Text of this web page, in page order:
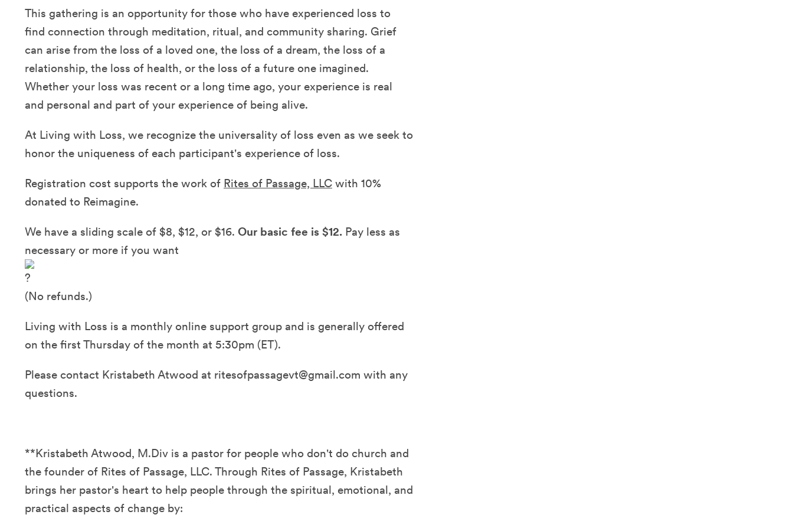
This gathering is an opportunity for those who have experienced loss to
find connection through meditation, ritual, and community sharing. Grief
can arise from the loss of a loved one, the loss of a dream, the loss of a
relationship, the loss of health, or the loss of a future one imagined.
Whether your loss was recent or a long time ago, your experience is real
and personal and part of your experience of being alive.
At Living with Loss, we recognize the universality of loss even as we seek to
honor the uniqueness of each participant's experience of loss.
Registration cost supports the work of Rites of Passage, LLC with 10%
donated to Reimagine.
We have a sliding scale of $8, $12, or $16. Our basic fee is $12. Pay less as
necessary or more if you want
(No refunds.)
Living with Loss is a monthly online support group and is generally offered
on the first Thursday of the month at 5:30pm (ET).
Please contact Kristabeth Atwood at ritesofpassagevt@gmail.com with any
questions.
**Kristabeth Atwood, M.Div is a pastor for people who don't do church and
the founder of Rites of Passage, LLC. Through Rites of Passage, Kristabeth
brings her pastor's heart to help people through the spiritual, emotional, and
practical aspects of change by: